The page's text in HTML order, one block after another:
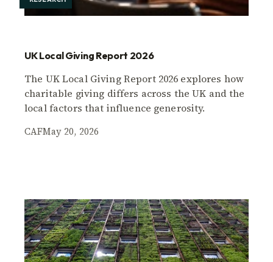
UK Local Giving Report 2026
The UK Local Giving Report 2026 explores how
charitable giving differs across the UK and the
local factors that influence generosity.
CAFMay 20, 2026